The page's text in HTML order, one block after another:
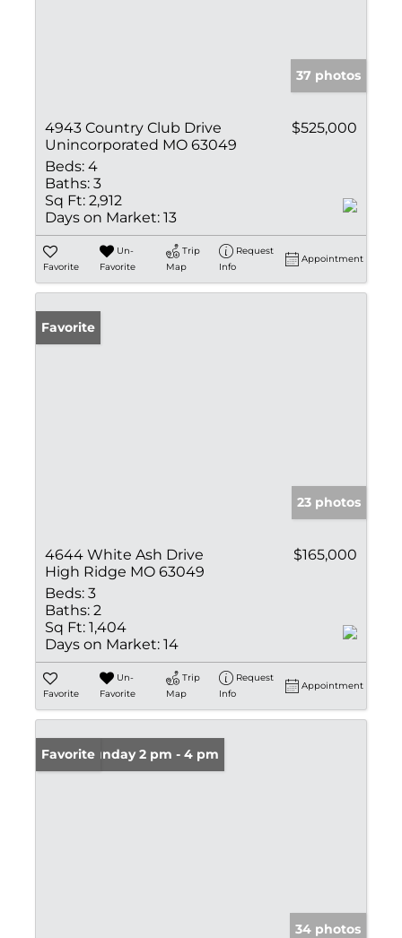
37 photos
4943 Country Club Drive
Unincorporated MO 63049
$525,000
Beds: 4
Baths: 3
Sq Ft: 2,912
Days on Market: 13
Favorite
Un-
Favorite
Trip
Map
Request
Info
Appointment
Favorite
23 photos
4644 White Ash Drive
High Ridge MO 63049
$165,000
Beds: 3
Baths: 2
Sq Ft: 1,404
Days on Market: 14
Favorite
Un-
Favorite
Trip
Map
Request
Info
Appointment
Open: Sunday 2 pm - 4 pm
Favorite
34 photos